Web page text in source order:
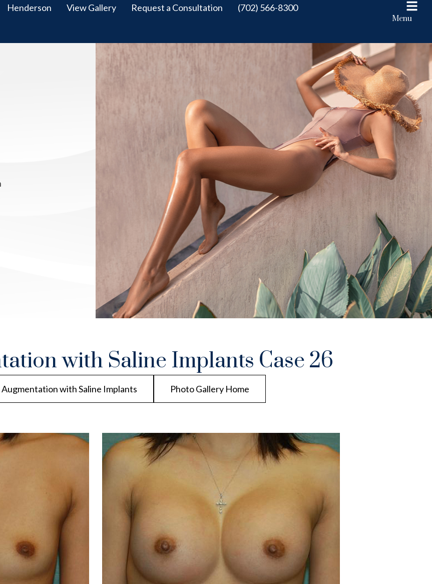
Henderson View Gallery Request a Consultation (702) 566-8300
Menu
with Saline Implants Case 26
with Saline Implants Photo Gallery Home